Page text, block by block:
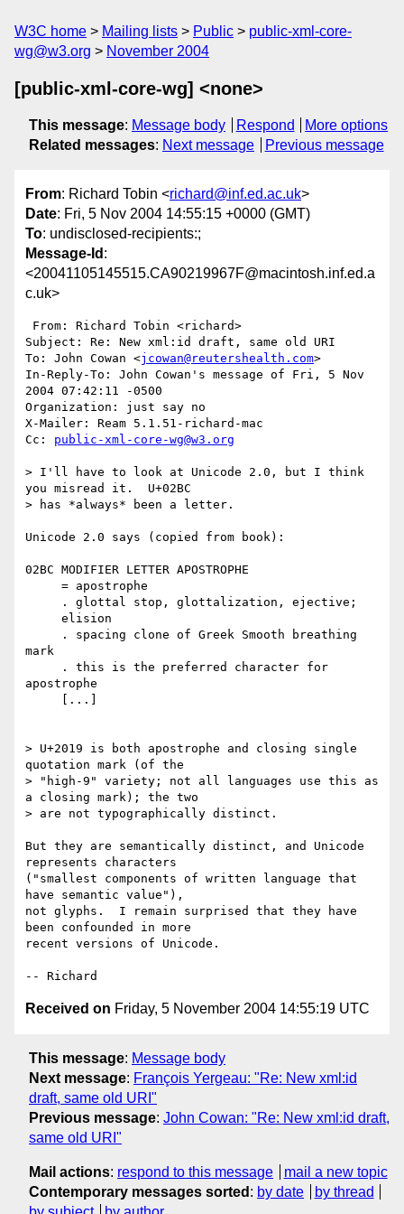
W3C home Mailing lists Public
public-xml-core-
wg@w3.org
November 2004
[public-xml-core-wg] <none>
This message: Message body Respond
More options
Related messages: Next message Previous message
From: Richard Tobin <richard@inf.ed.ac.uk>
Date: Fri, 5 Nov 2004 14:55:15 +0000 (GMT)
To: undisclosed-recipients:;
Message-Id :
<20041105145515.CA90219967F@macintosh.inf.ed.a
c.uk>
Subject: Re: New xml:id draft, same old URI
To: John Cowan <jcowan@reutershealth.com>
In-Reply-To: John Cowan's message of Fri, 5 Nov
2004 07:42:11 -0500
Organization: just say no
X-Mailer: Ream 5.1.51-richard-mac
Cc: public-xml-core-wg@w3.org
> I'll have to look at Unicode 2.0, but I think
you misread it.  U+02BC
> has *always* been a letter.
Unicode 2.0 says (copied from book):
02BC MODIFIER LETTER APOSTROPHE
mark
apostrophe
> U+2019 is both apostrophe and closing single
quotation mark (of the
> "high-9" variety; not all languages use this as
a closing mark); the two
> are not typographically distinct.
But they are semantically distinct, and Unicode
represents characters
("smallest components of written language that
have semantic value"),
not glyphs.  I remain surprised that they have
been confounded in more
recent versions of Unicode.
Received on Friday, 5 November 2004 14:55:19 UTC
This message: Message body
Next message: François Yergeau: "Re: New xml:id
draft, same old URI"
Previous message: John Cowan: "Re: New xml:id draft,
same old URI"
Mail actions: respond to this message
mail a new topic
Contemporary messages sorted : by date
by thread